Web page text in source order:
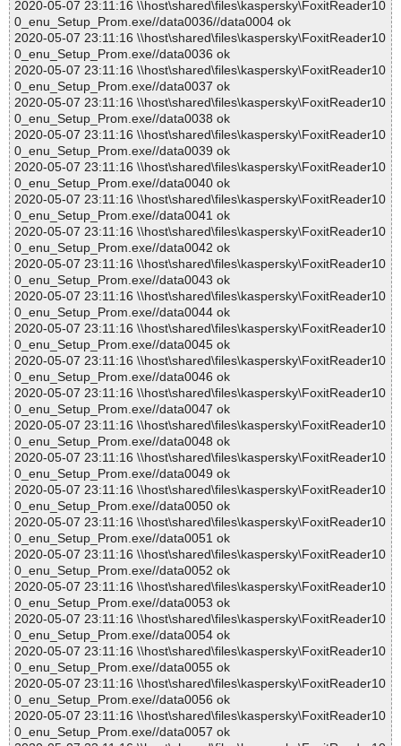
2020-05-07 23:11:16 \\host\shared\files\kaspersky\FoxitReader10
0_enu_Setup_Prom.exe//data0036//data0004 ok
2020-05-07 23:11:16 \\host\shared\files\kaspersky\FoxitReader10
0_enu_Setup_Prom.exe//data0036 ok
2020-05-07 23:11:16 \\host\shared\files\kaspersky\FoxitReader10
0_enu_Setup_Prom.exe//data0037 ok
2020-05-07 23:11:16 \\host\shared\files\kaspersky\FoxitReader10
0_enu_Setup_Prom.exe//data0038 ok
2020-05-07 23:11:16 \\host\shared\files\kaspersky\FoxitReader10
0_enu_Setup_Prom.exe//data0039 ok
2020-05-07 23:11:16 \\host\shared\files\kaspersky\FoxitReader10
0_enu_Setup_Prom.exe//data0040 ok
2020-05-07 23:11:16 \\host\shared\files\kaspersky\FoxitReader10
0_enu_Setup_Prom.exe//data0041 ok
2020-05-07 23:11:16 \\host\shared\files\kaspersky\FoxitReader10
0_enu_Setup_Prom.exe//data0042 ok
2020-05-07 23:11:16 \\host\shared\files\kaspersky\FoxitReader10
0_enu_Setup_Prom.exe//data0043 ok
2020-05-07 23:11:16 \\host\shared\files\kaspersky\FoxitReader10
0_enu_Setup_Prom.exe//data0044 ok
2020-05-07 23:11:16 \\host\shared\files\kaspersky\FoxitReader10
0_enu_Setup_Prom.exe//data0045 ok
2020-05-07 23:11:16 \\host\shared\files\kaspersky\FoxitReader10
0_enu_Setup_Prom.exe//data0046 ok
2020-05-07 23:11:16 \\host\shared\files\kaspersky\FoxitReader10
0_enu_Setup_Prom.exe//data0047 ok
2020-05-07 23:11:16 \\host\shared\files\kaspersky\FoxitReader10
0_enu_Setup_Prom.exe//data0048 ok
2020-05-07 23:11:16 \\host\shared\files\kaspersky\FoxitReader10
0_enu_Setup_Prom.exe//data0049 ok
2020-05-07 23:11:16 \\host\shared\files\kaspersky\FoxitReader10
0_enu_Setup_Prom.exe//data0050 ok
2020-05-07 23:11:16 \\host\shared\files\kaspersky\FoxitReader10
0_enu_Setup_Prom.exe//data0051 ok
2020-05-07 23:11:16 \\host\shared\files\kaspersky\FoxitReader10
0_enu_Setup_Prom.exe//data0052 ok
2020-05-07 23:11:16 \\host\shared\files\kaspersky\FoxitReader10
0_enu_Setup_Prom.exe//data0053 ok
2020-05-07 23:11:16 \\host\shared\files\kaspersky\FoxitReader10
0_enu_Setup_Prom.exe//data0054 ok
2020-05-07 23:11:16 \\host\shared\files\kaspersky\FoxitReader10
0_enu_Setup_Prom.exe//data0055 ok
2020-05-07 23:11:16 \\host\shared\files\kaspersky\FoxitReader10
0_enu_Setup_Prom.exe//data0056 ok
2020-05-07 23:11:16 \\host\shared\files\kaspersky\FoxitReader10
0_enu_Setup_Prom.exe//data0057 ok